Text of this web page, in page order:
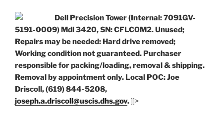
Dell Precision Tower (Internal: 7091GV-
5191-0009) Mdl 3420, SN: CFLC0M2. Unused;
Repairs may be needed: Hard drive removed;
Working condition not guaranteed. Purchaser
responsible for packing/loading, removal & shipping.
Removal by appointment only. Local POC: Joe
Driscoll, (619) 844-5208,
joseph.a.driscoll@uscis.dhs.gov.]]>